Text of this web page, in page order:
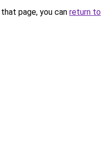
page, you can return to